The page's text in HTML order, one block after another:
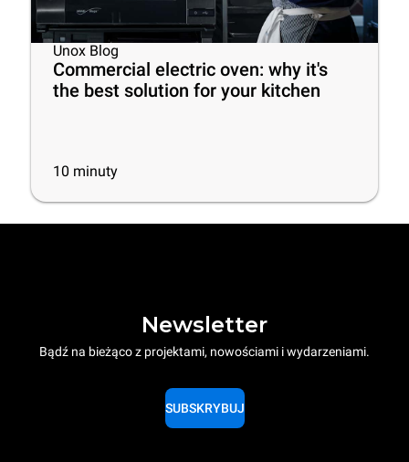
Unox Blog
Commercial electric oven: why it's
the best solution for your kitchen
10 minuty
Newsletter
Bądź na bieżąco z projektami, nowościami i wydarzeniami.
SUBSKRYBUJ